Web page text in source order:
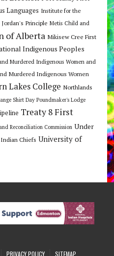
Languages Institute for the
Jordan's Principle Metis Child and
of Alberta Mikisew Cree First
Indigenous Peoples
Murdered Indigenous Women and
Murdered Indigenous Women
Lakes College Northlands
Shirt Day Poundmaker's Lodge
Treaty 8 First
Reconciliation Commission Under
Chiefs University of
PRIVACY POLICY SITEMAP